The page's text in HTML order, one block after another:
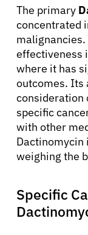
The primary
concentrated
effectiveness
where it has
outcomes. Its
consideration
specific
with other
Dactinomycin
weighing the
Specific